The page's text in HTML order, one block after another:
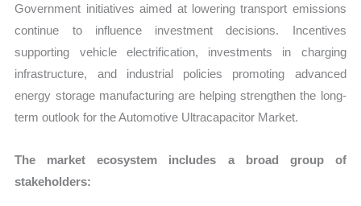
Government initiatives aimed at lowering transport emissions
continue to influence investment decisions. Incentives
supporting vehicle electrification, investments in charging
infrastructure, and industrial policies promoting advanced
energy storage manufacturing are helping strengthen the long-
term outlook for the Automotive Ultracapacitor Market.
The market ecosystem includes a broad group of
stakeholders: